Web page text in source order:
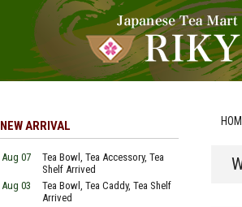
NEW ARRIVAL
Aug 07
Tea Bowl, Tea Accessory, Tea
Shelf Arrived
Aug 03
Tea Bowl, Tea Caddy, Tea Shelf
Arrived